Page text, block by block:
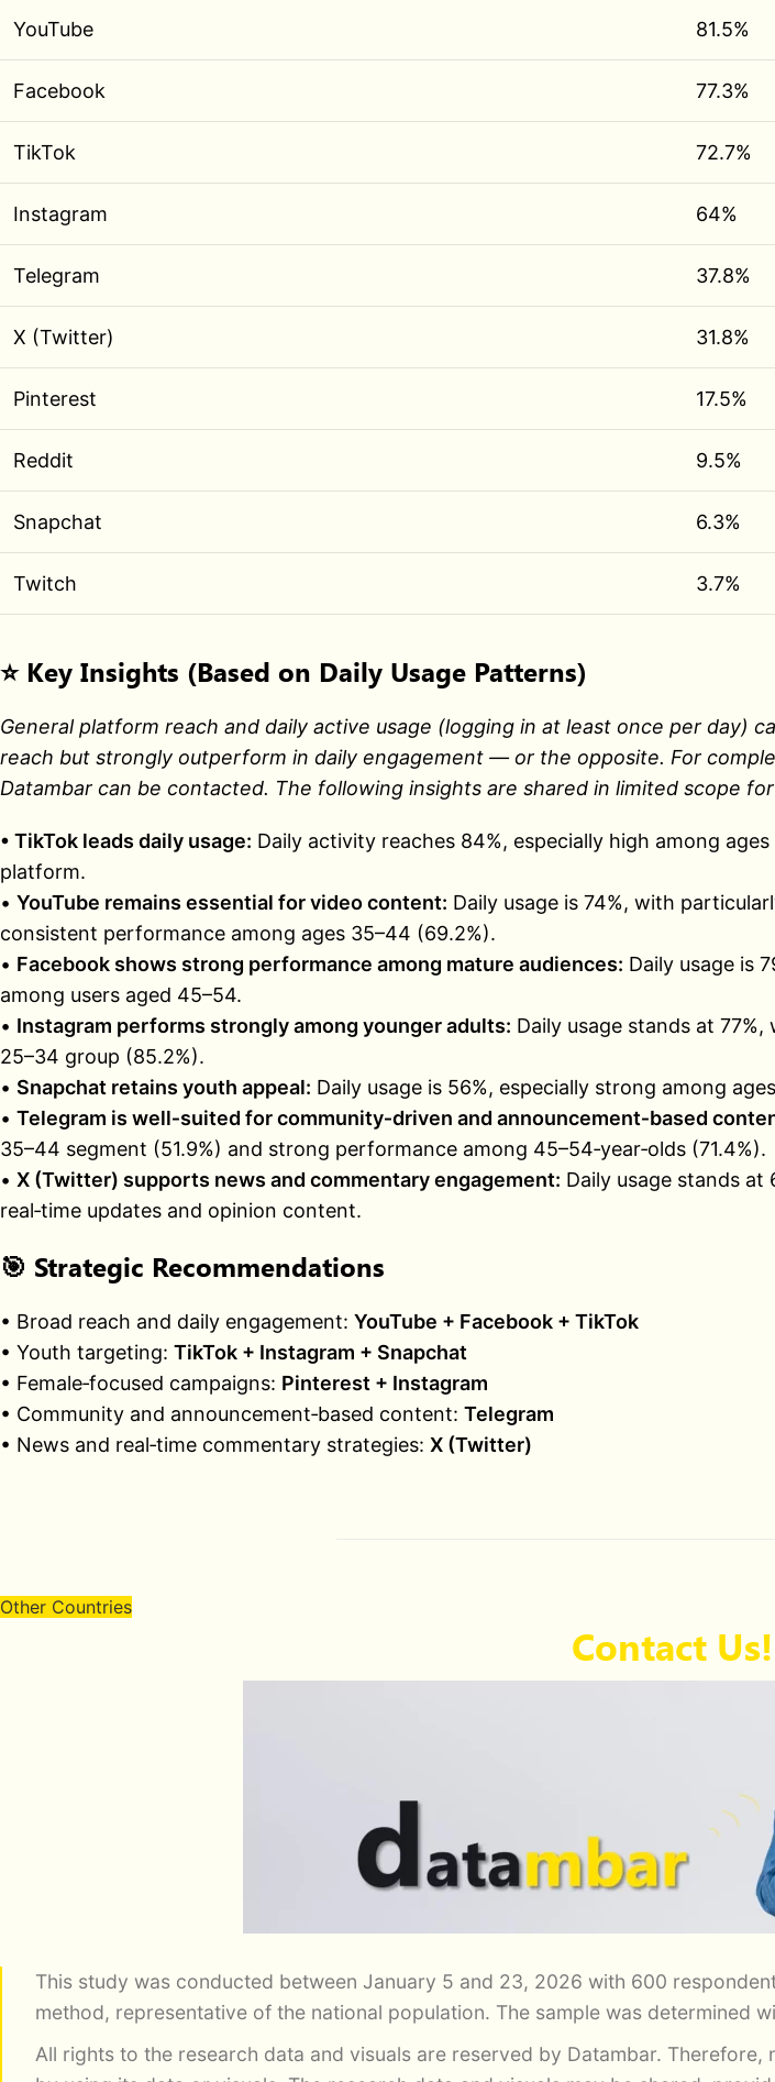
YouTube 81.5%
Facebook 77.3%
TikTok 72.7%
Instagram 64%
Telegram 37.8%
X (Twitter) 31.8%
Pinterest 17.5%
Reddit 9.5%
Snapchat 6.3%
Twitch 3.7%
⭐ Key Insights (Based on Daily Usage Patterns)
General platform reach and daily active usage (logging in at least once per day)
reach but strongly outperform in daily engagement — or the opposite. For
Datambar can be contacted. The following insights are shared in limited scope
• TikTok leads daily usage: Daily activity reaches 84%, especially high among
platform.
• YouTube remains essential for video content: Daily usage is 74%, with
consistent performance among ages 35–44 (69.2%).
• Facebook shows strong performance among mature audiences: Daily usage is
among users aged 45–54.
• Instagram performs strongly among younger adults: Daily usage stands at
25–34 group (85.2%).
• Snapchat retains youth appeal: Daily usage is 56%, especially strong among
• Telegram is well‑suited for community‑driven and announcement‑based
35–44 segment (51.9%) and strong performance among 45–54‑year‑olds (71.4%).
• X (Twitter) supports news and commentary engagement: Daily usage stands
real‑time updates and opinion content.
🎯 Strategic Recommendations
• Broad reach and daily engagement: YouTube + Facebook + TikTok
• Youth targeting: TikTok + Instagram + Snapchat
• Female‑focused campaigns: Pinterest + Instagram
• Community and announcement‑based content: Telegram
• News and real‑time commentary strategies: X (Twitter)
Other Countries
Contact Us!
This study was conducted between January 5 and 23, 2026 with 600
method, representative of the national population. The sample was determined
All rights to the research data and visuals are reserved by Datambar.